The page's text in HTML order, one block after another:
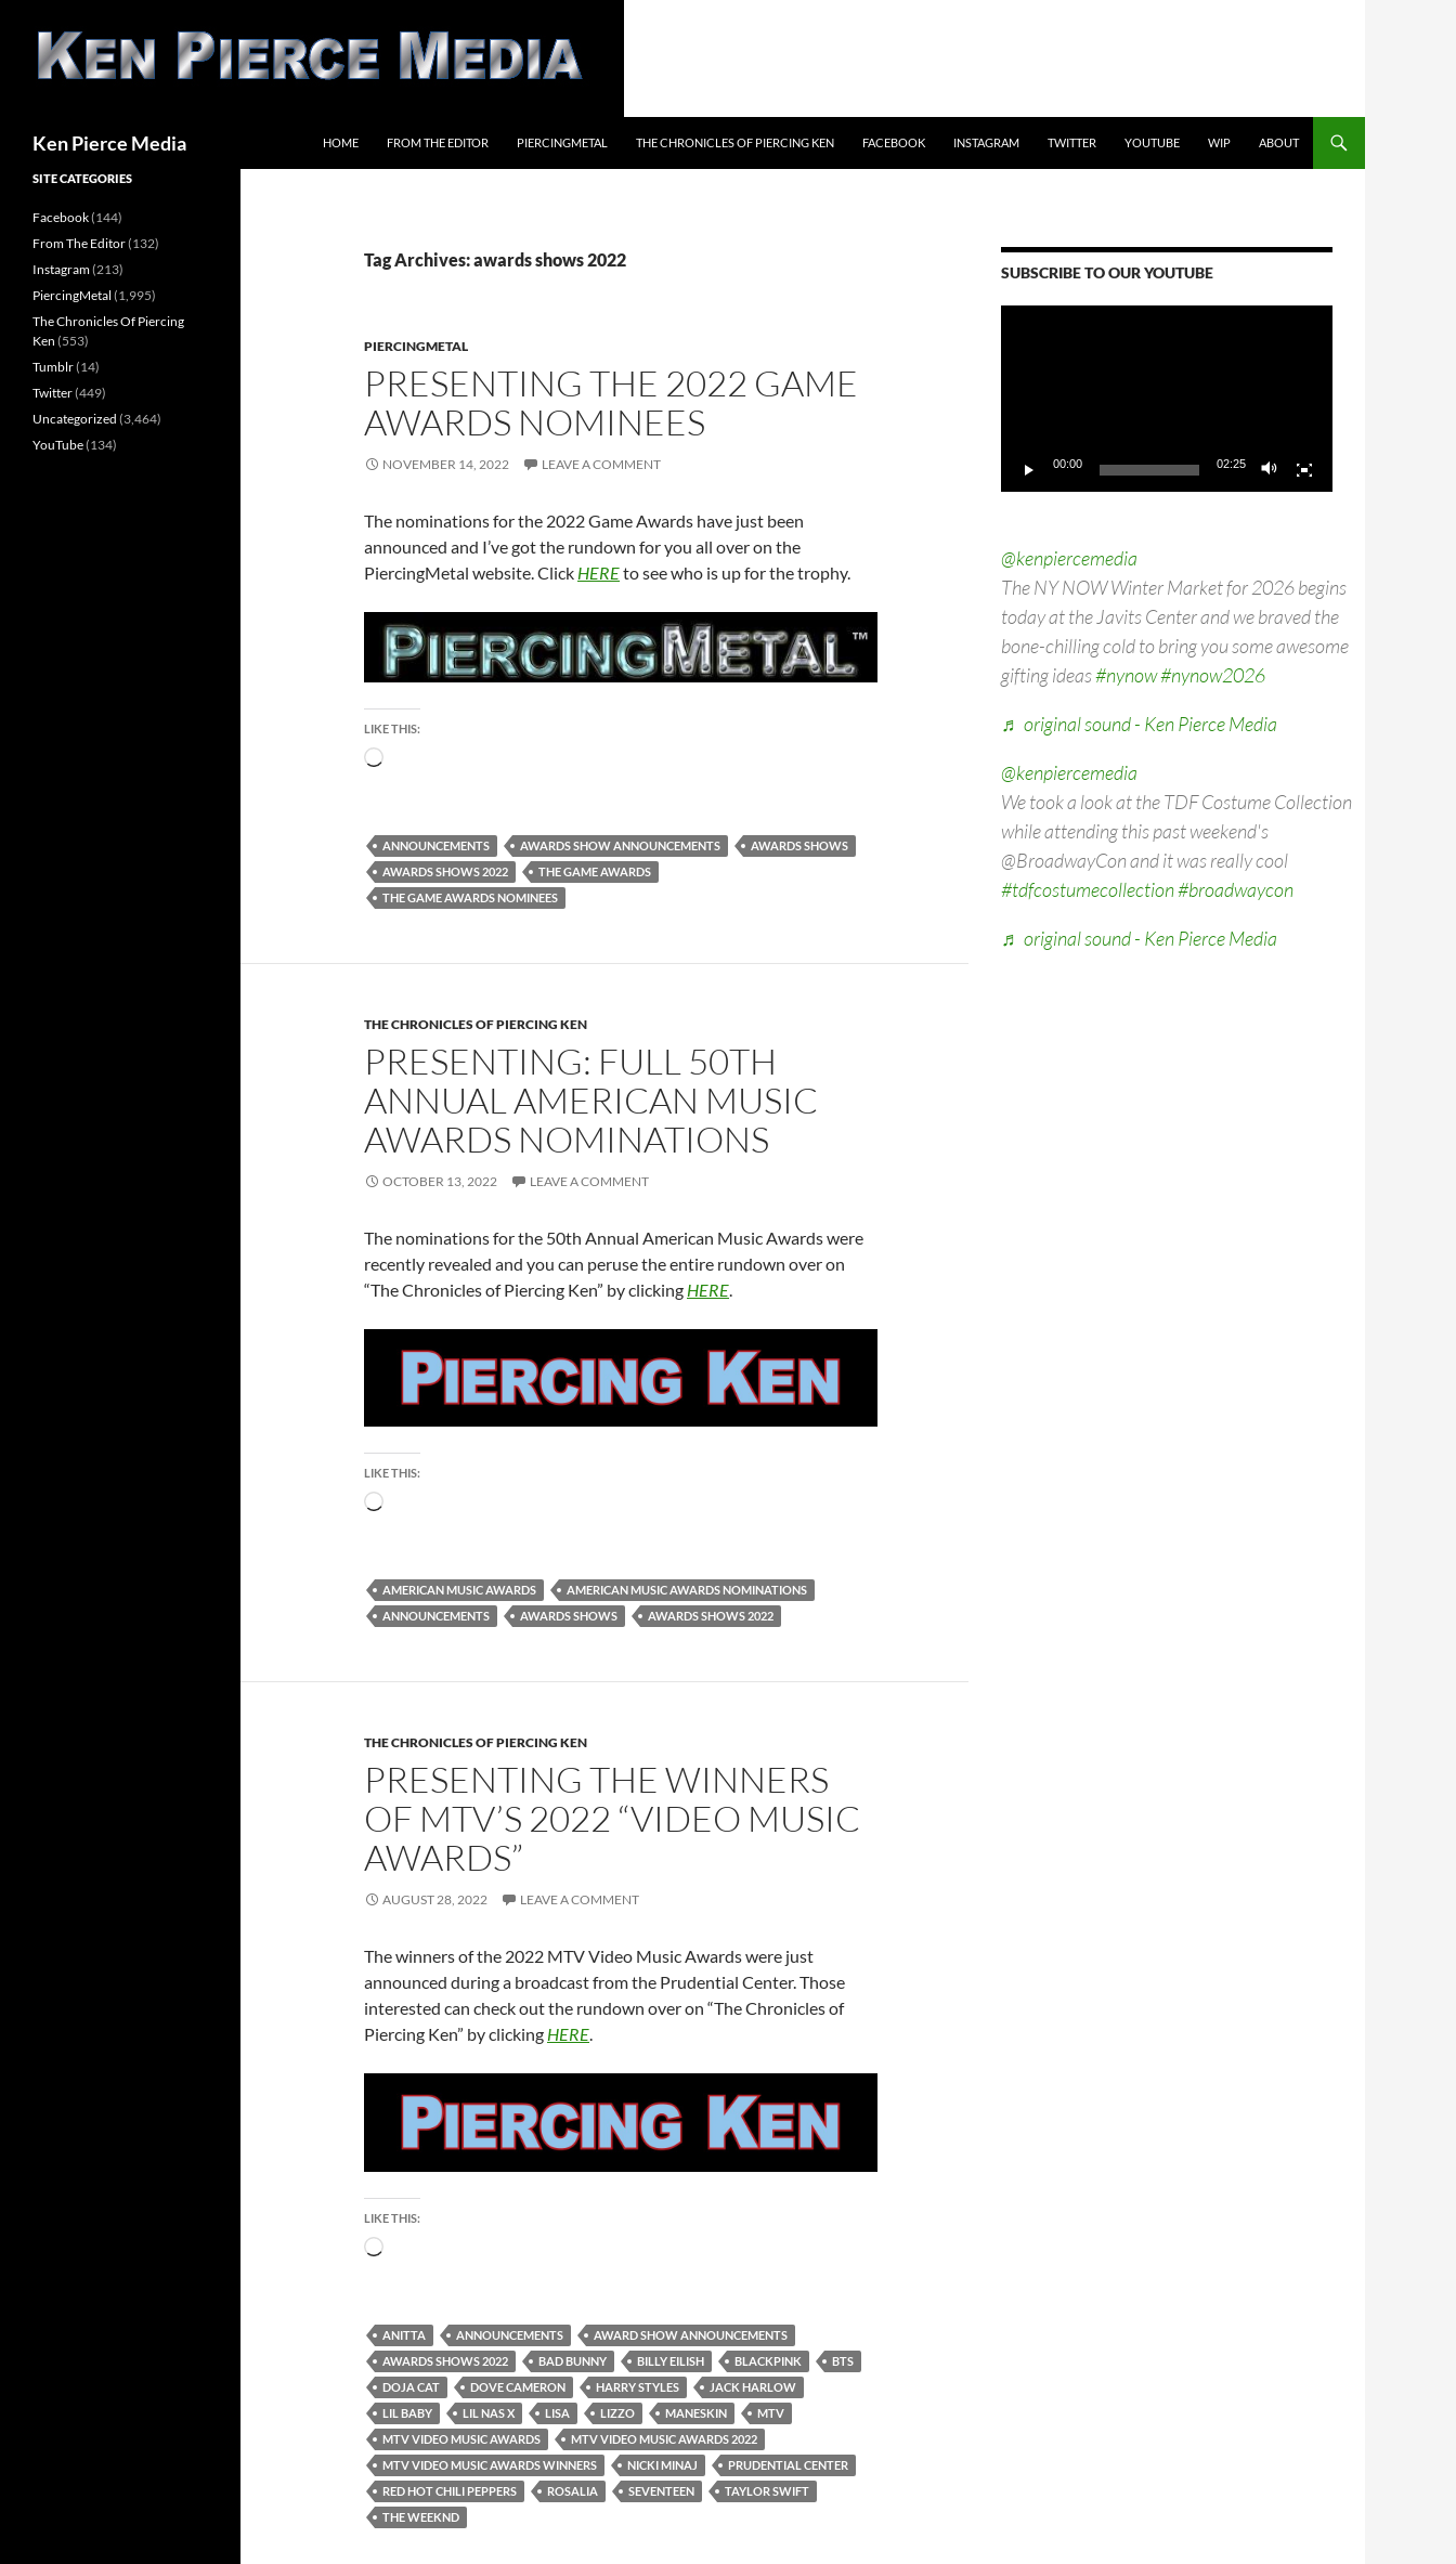
content
Ken Pierce Media HOME FROM THE EDITOR PIERCINGMETAL THE CHRONICLES OF PIERCING KEN FACEBOOK INSTAGRAM TWITTER YOUTUBE WIP ABOUT
Tag Archives: awards shows 2022
PIERCINGMETAL
PRESENTING THE 2022 GAME
AWARDS NOMINEES
NOVEMBER 14, 2022 LEAVE A COMMENT
The nominations for the 2022 Game Awards have just been
announced and I’ve got the rundown for you all over on the
PiercingMetal website. Click HEREto see who is up for the trophy.
LIKE THIS:
Loading…
ANNOUNCEMENTS AWARDS SHOW ANNOUNCEMENTS
AWARDS SHOWS
AWARDS SHOWS 2022
THE GAME AWARDS
THE GAME AWARDS NOMINEES
THE CHRONICLES OF PIERCING KEN
PRESENTING: FULL 50TH
ANNUAL AMERICAN MUSIC
AWARDS NOMINATIONS
OCTOBER 13, 2022 LEAVE A COMMENT
The nominations for the 50th Annual American Music Awards were
recently revealed and you can peruse the entire rundown over on
“The Chronicles of Piercing Ken” by clicking HERE.
LIKE THIS:
Loading…
AMERICAN MUSIC AWARDS
AMERICAN MUSIC AWARDS NOMINATIONS
ANNOUNCEMENTS
AWARDS SHOWS AWARDS SHOWS 2022
THE CHRONICLES OF PIERCING KEN
PRESENTING THE WINNERS
OF MTV’S 2022 “VIDEO MUSIC
AWARDS”
AUGUST 28, 2022 LEAVE A COMMENT
The winners of the 2022 MTV Video Music Awards were just
announced during a broadcast from the Prudential Center. Those
interested can check out the rundown over on “The Chronicles of
Piercing Ken” by clicking HERE.
LIKE THIS:
Loading…
ANITTA ANNOUNCEMENTS
AWARD SHOW ANNOUNCEMENTS
AWARDS SHOWS 2022
BAD BUNNY BILLY EILISH BLACKPINK
BTS
DOJA CAT
DOVE CAMERON HARRY STYLES
JACK HARLOW
LIL BABY
LIL NAS X LISA LIZZO MANESKIN
MTV
MTV VIDEO MUSIC AWARDS
MTV VIDEO MUSIC AWARDS 2022
MTV VIDEO MUSIC AWARDS WINNERS
NICKI MINAJ
PRUDENTIAL CENTER
RED HOT CHILI PEPPERS
ROSALIA SEVENTEEN
TAYLOR SWIFT
THE WEEKND
SUBSCRIBE TO OUR YOUTUBE
00:00 02:25
@kenpiercemedia
The NY NOW Winter Market for 2026 begins
today at the Javits Center and we braved the
bone-chilling cold to bring you some awesome
gifting ideas#nynow#nynow2026
♬ original sound - Ken Pierce Media
@kenpiercemedia
We took a look at the TDF Costume Collection
while attending this past weekend's
@BroadwayCon and it was really cool
#tdfcostumecollection#broadwaycon
♬ original sound - Ken Pierce Media
SITE CATEGORIES
Facebook(144)
From The Editor(132)
Instagram(213)
PiercingMetal (1,995)
The Chronicles Of Piercing
Ken (553)
Tumblr(14)
Twitter(449)
Uncategorized (3,464)
YouTube(134)